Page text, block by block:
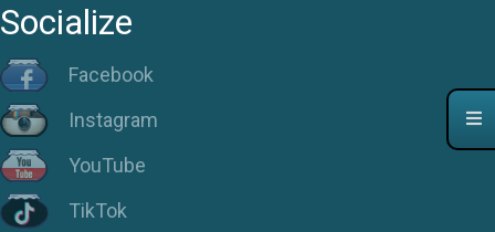
Socialize
Facebook
Instagram
YouTube
TikTok